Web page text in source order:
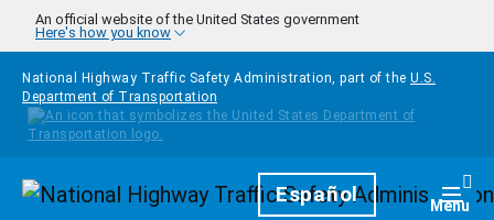
Skip to main content
An official website of the United States government
Here's how you know
National Highway Traffic Safety Administration, part of the U.S.
Department of Transportation
HomepageEspañol Menu